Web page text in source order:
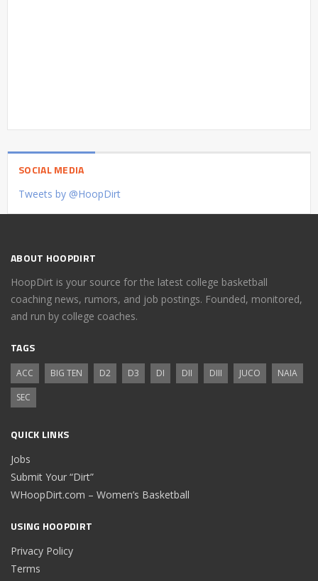
SOCIAL MEDIA
Tweets by @HoopDirt
ABOUT HOOPDIRT
HoopDirt is your source for the latest college basketball
coaching news, rumors, and job postings. Founded, monitored,
and run by college coaches.
TAGS
ACC BIG TEN D2 D3 DI DII DIII JUCO
NAIA
SEC
QUICK LINKS
Jobs
Submit Your “Dirt”
WHoopDirt.com – Women’s Basketball
USING HOOPDIRT
Privacy Policy
Terms